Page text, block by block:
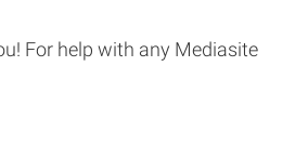
For help with any Mediasite